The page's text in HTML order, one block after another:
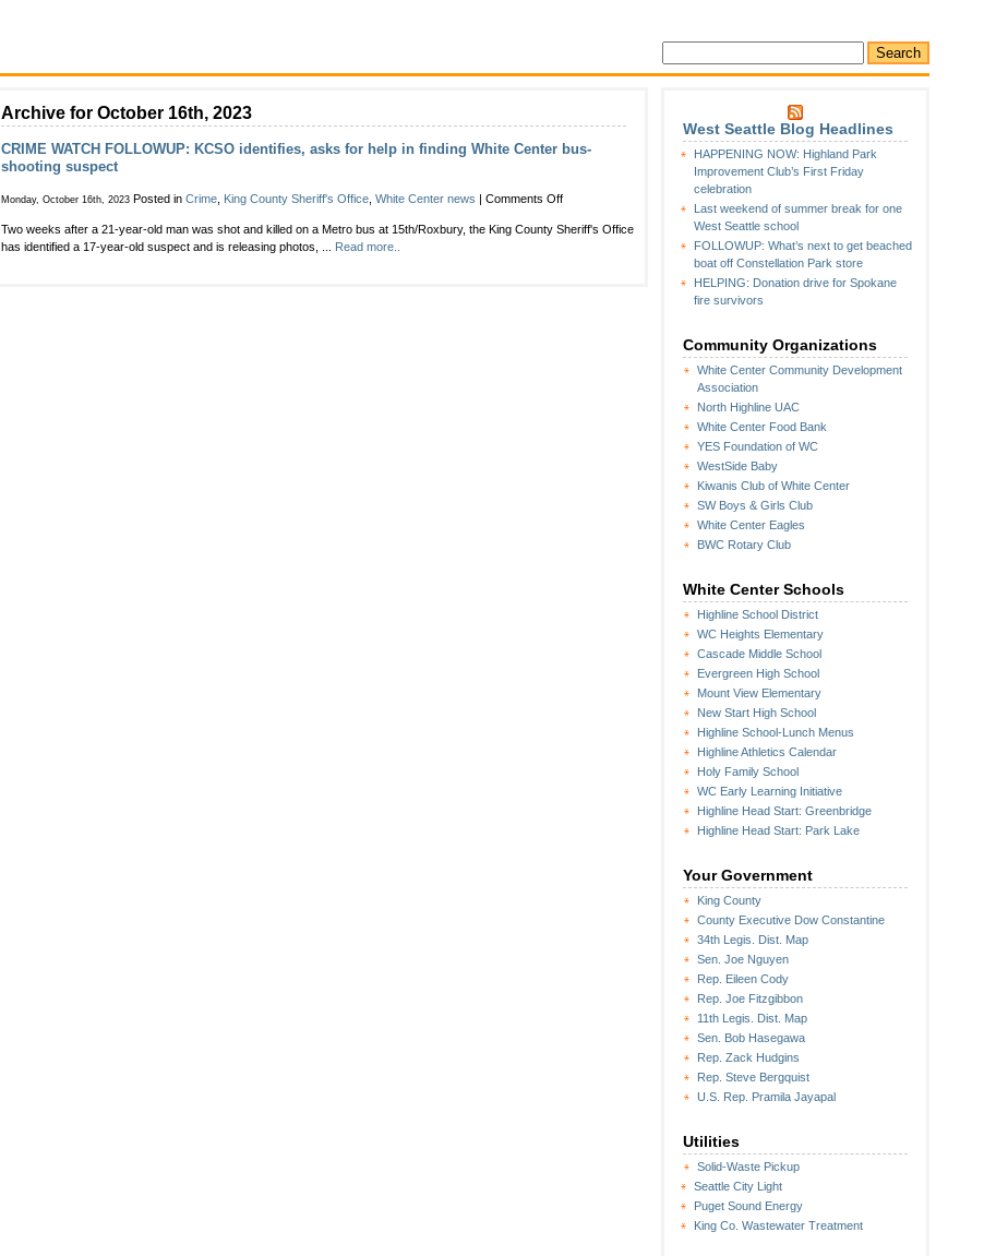
West Seattle Blog Headlines
HAPPENING NOW: Highland Park
Improvement Club’s First Friday
celebration
Last weekend of summer break for one
West Seattle school
FOLLOWUP: What’s next to get beached
boat off Constellation Park store
HELPING: Donation drive for Spokane
fire survivors
Community Organizations
White Center Community Development
Association
North Highline UAC
White Center Food Bank
YES Foundation of WC
WestSide Baby
Kiwanis Club of White Center
SW Boys & Girls Club
White Center Eagles
BWC Rotary Club
White Center Schools
Highline School District
WC Heights Elementary
Cascade Middle School
Evergreen High School
Mount View Elementary
New Start High School
Highline School-Lunch Menus
Highline Athletics Calendar
Holy Family School
WC Early Learning Initiative
Highline Head Start: Greenbridge
Highline Head Start: Park Lake
Your Government
King County
County Executive Dow Constantine
34th Legis. Dist. Map
Sen. Joe Nguyen
Rep. Eileen Cody
Rep. Joe Fitzgibbon
11th Legis. Dist. Map
Sen. Bob Hasegawa
Rep. Zack Hudgins
Rep. Steve Bergquist
U.S. Rep. Pramila Jayapal
Utilities
Solid-Waste Pickup
Seattle City Light
Puget Sound Energy
King Co. Wastewater Treatment
Archive for October 16th, 2023
CRIME WATCH FOLLOWUP: KCSO identifies, asks for help in finding White Center bus-
shooting suspect
Monday, October 16th, 2023 Posted in Crime King County Sheriff's Office White Center news | Comments Offon
WATCH
Two weeks after a 21-year-old man was shot and killed on a Metro bus at 15th/Roxbury, the King County Sheriff's Office
has identified a 17-year-old suspect and is releasing photos, ... Read more..